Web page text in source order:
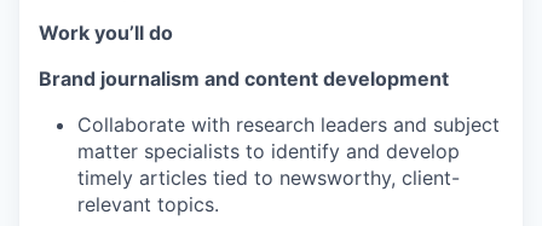
Work you’ll do
Brand journalism and content development
Collaborate with research leaders and subject
matter specialists to identify and develop
timely articles tied to newsworthy, client-
relevant topics.